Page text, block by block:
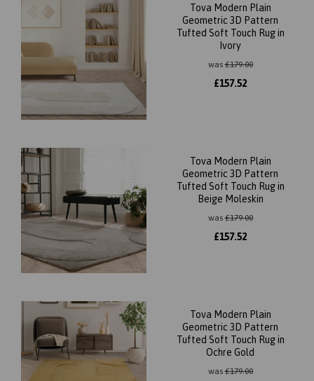
Tova Modern Plain
Geometric 3D Pattern
Tufted Soft Touch Rug in
Ivory
was£179.00
£157.52
Tova Modern Plain
Geometric 3D Pattern
Tufted Soft Touch Rug in
Beige Moleskin
was£179.00
£157.52
Tova Modern Plain
Geometric 3D Pattern
Tufted Soft Touch Rug in
Ochre Gold
was£179.00